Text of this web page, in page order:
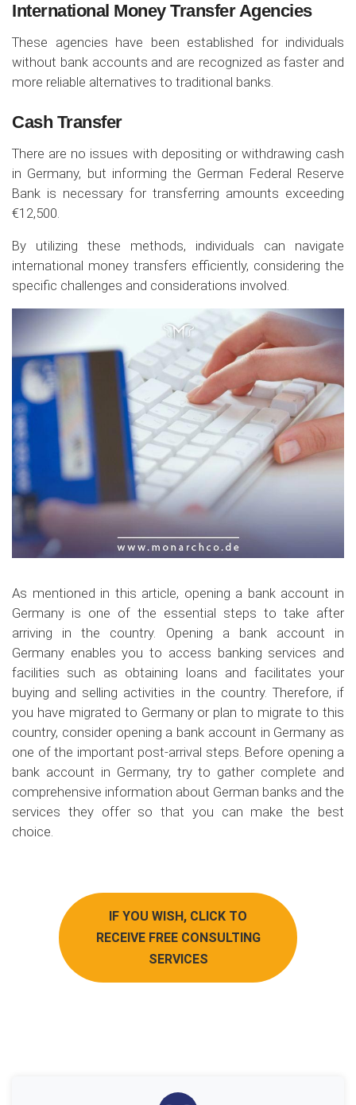
International Money Transfer Agencies
These agencies have been established for individuals
without bank accounts and are recognized as faster and
more reliable alternatives to traditional banks.
Cash Transfer
There are no issues with depositing or withdrawing cash
in Germany, but informing the German Federal Reserve
Bank is necessary for transferring amounts exceeding
€12,500.
By utilizing these methods, individuals can navigate
international money transfers efficiently, considering the
specific challenges and considerations involved.
As mentioned in this article, opening a bank account in
Germany is one of the essential steps to take after
arriving in the country. Opening a bank account in
Germany enables you to access banking services and
facilities such as obtaining loans and facilitates your
buying and selling activities in the country. Therefore, if
you have migrated to Germany or plan to migrate to this
country, consider opening a bank account in Germany as
one of the important post-arrival steps. Before opening a
bank account in Germany, try to gather complete and
comprehensive information about German banks and the
services they offer so that you can make the best
choice.
IF YOU WISH, CLICK TO
RECEIVE FREE CONSULTING
SERVICES